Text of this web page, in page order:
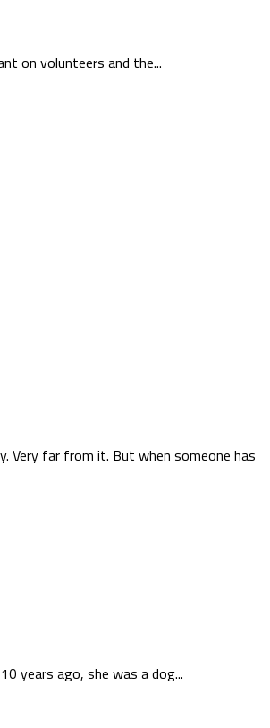
on volunteers and the...
Very far from it. But when someone has
years ago, she was a dog...